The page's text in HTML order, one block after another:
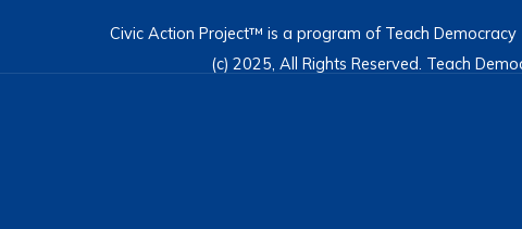
Civic Action Project™ is a program of Teach Democracy
(c) 2025, All Rights Reserved. Teach